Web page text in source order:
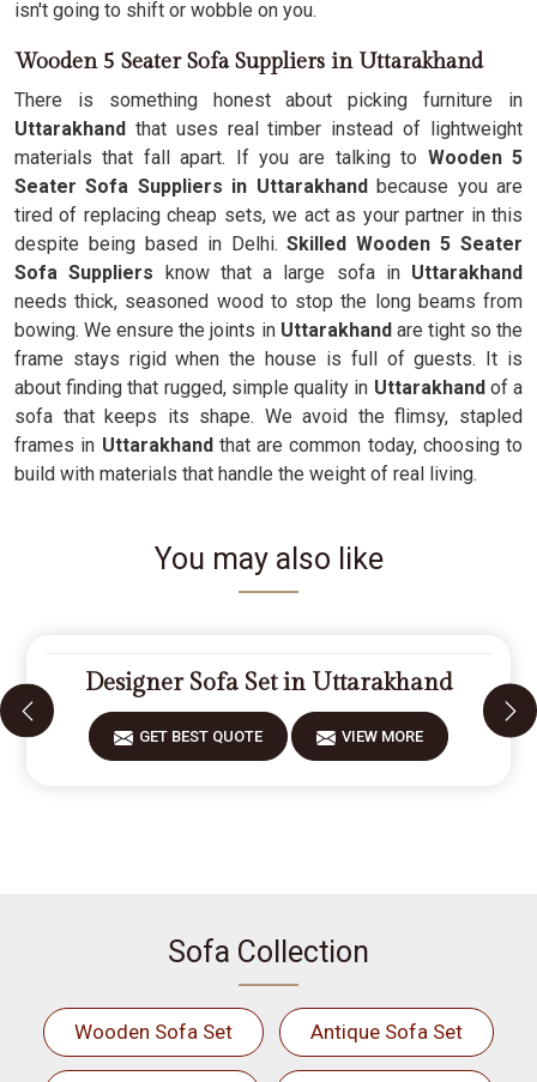
isn't going to shift or wobble on you.
Wooden 5 Seater Sofa Suppliers in Uttarakhand
There is something honest about picking furniture in
Uttarakhand that uses real timber instead of lightweight
materials that fall apart. If you are talking to Wooden 5
Seater Sofa Suppliers in Uttarakhandbecause you are
tired of replacing cheap sets, we act as your partner in this
despite being based in Delhi.Skilled Wooden 5 Seater
Sofa Suppliers know that a large sofa inUttarakhand
needs thick, seasoned wood to stop the long beams from
bowing. We ensure the joints inUttarakhand are tight so the
frame stays rigid when the house is full of guests. It is
about finding that rugged, simple quality in Uttarakhand of a
sofa that keeps its shape. We avoid the flimsy, stapled
frames in Uttarakhand that are common today, choosing to
build with materials that handle the weight of real living.
You may also like
Designer Sofa Set in Uttarakhand
GET BEST QUOTE VIEW MORE
Sofa Collection
Wooden Sofa Set Antique Sofa Set